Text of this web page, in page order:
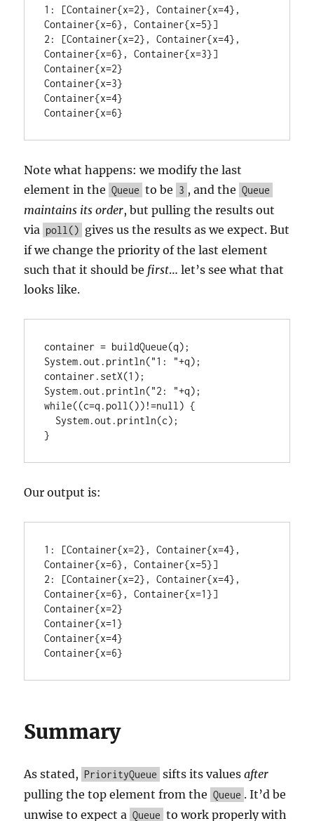
1: [Container{x=2}, Container{x=4},
Container{x=6}, Container{x=5}]
2: [Container{x=2}, Container{x=4},
Container{x=6}, Container{x=3}]
Container{x=2}
Container{x=3}
Container{x=4}
Container{x=6}
Note what happens: we modify the last
element in the Queue to be 3 , and the Queue
maintains its order, but pulling the results out
via poll() gives us the results as we expect. But
if we change the priority of the last element
such that it should be first… let’s see what that
looks like.
container = buildQueue(q);
System.out.println("1: "+q);
container.setX(1);
System.out.println("2: "+q);
while((c=q.poll())!=null) {
}
Our output is:
1: [Container{x=2}, Container{x=4},
Container{x=6}, Container{x=5}]
2: [Container{x=2}, Container{x=4},
Container{x=6}, Container{x=1}]
Container{x=2}
Container{x=1}
Container{x=4}
Container{x=6}
Summary
As stated, PriorityQueue sifts its valuesafter
pulling the top element from the Queue . It’d be
unwise to expect a Queue to work properly with